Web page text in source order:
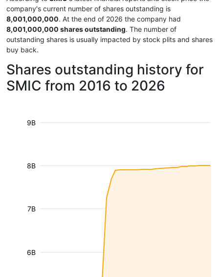
company's current number of shares outstanding is
8,001,000,000. At the end of 2026 the company had
8,001,000,000 shares outstanding. The number of
outstanding shares is usually impacted by stock plits and shares
buy back.
Shares outstanding history for
SMIC from 2016 to 2026
6B
7B
8B
9B